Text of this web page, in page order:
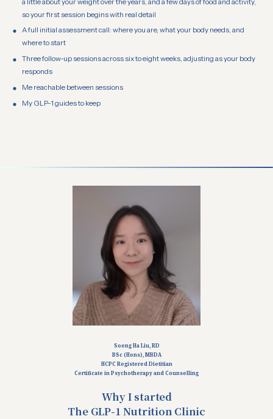
so your first session begins with real detail
A full initial assessment call: where you are, what your body needs, and
where to start
Three follow-up sessions across six to eight weeks, adjusting as your body
responds
Me reachable between sessions
My GLP-1 guides to keep
Soeng Ha Liu, RD
BSc (Hons), MBDA
HCPC Registered Dietitian
Certificate in Psychotherapy and Counselling
Why I started
The GLP-1 Nutrition Clinic